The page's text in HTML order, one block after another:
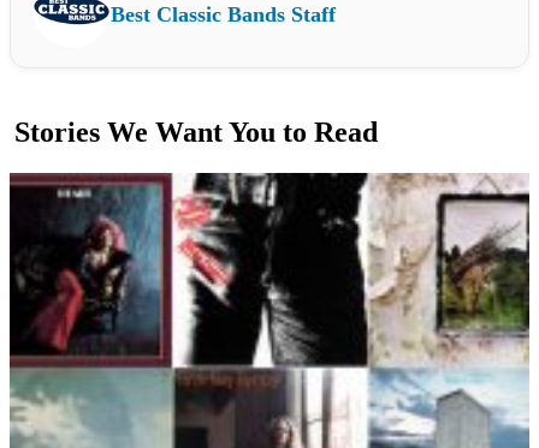
Best Classic Bands Staff
Stories We Want You to Read